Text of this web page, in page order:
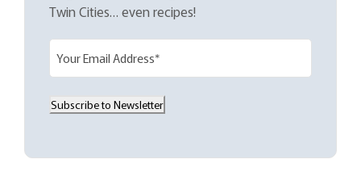
Twin Cities… even recipes!
i
(
Subscribe to Newsletter